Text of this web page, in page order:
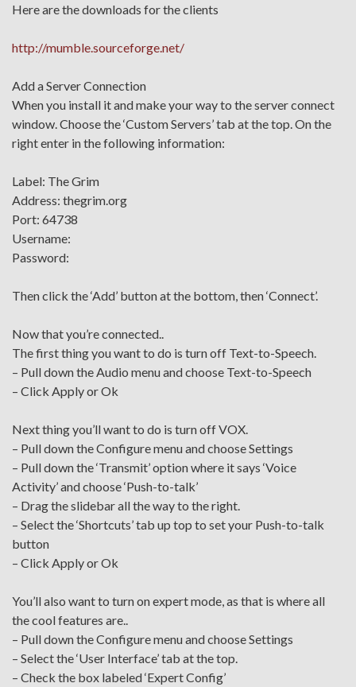
Here are the downloads for the clients
http://mumble.sourceforge.net/
Add a Server Connection
When you install it and make your way to the server connect
window. Choose the ‘Custom Servers’ tab at the top. On the
right enter in the following information:
Label: The Grim
Address: thegrim.org
Port: 64738
Username:
Password:
Then click the ‘Add’ button at the bottom, then ‘Connect’.
Now that you’re connected..
The first thing you want to do is turn off Text-to-Speech.
– Pull down the Audio menu and choose Text-to-Speech
– Click Apply or Ok
Next thing you’ll want to do is turn off VOX.
– Pull down the Configure menu and choose Settings
– Pull down the ‘Transmit’ option where it says ‘Voice
Activity’ and choose ‘Push-to-talk’
– Drag the slidebar all the way to the right.
– Select the ‘Shortcuts’ tab up top to set your Push-to-talk
button
– Click Apply or Ok
You’ll also want to turn on expert mode, as that is where all
the cool features are..
– Pull down the Configure menu and choose Settings
– Select the ‘User Interface’ tab at the top.
– Check the box labeled ‘Expert Config’